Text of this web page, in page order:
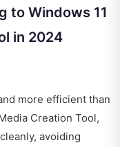
to Windows 11
in 2024
more efficient than
Creation Tool,
avoiding